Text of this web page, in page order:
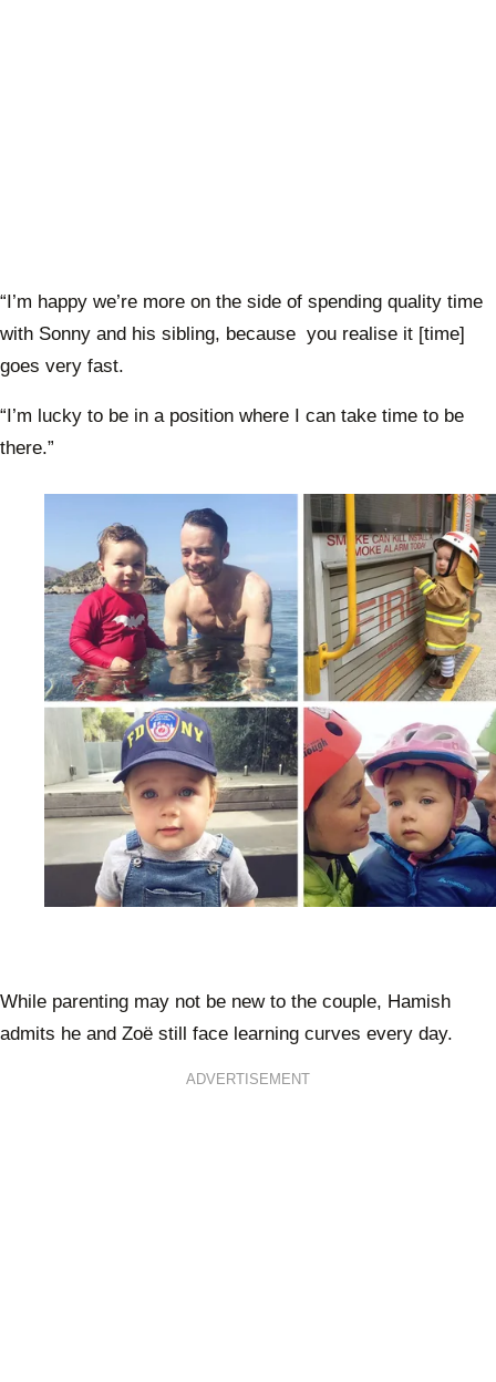
“I’m happy we’re more on the side of spending quality time
with Sonny and his sibling, because you realise it [time]
goes very fast.
“I’m lucky to be in a position where I can take time to be
there.”
Sonny Blake’s equal parts
adorable and hilarious
family album
While parenting may not be new to the couple, Hamish
admits he and Zoë still face learning curves every day.
ADVERTISEMENT